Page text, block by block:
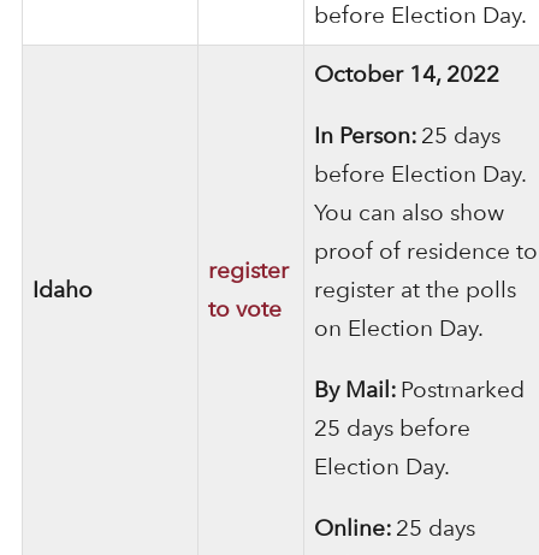
before Election Day.
Idaho
register
to vote
October 14, 2022
In Person: 25 days
before Election Day.
You can also show
proof of residence to
register at the polls
on Election Day.
By Mail: Postmarked
25 days before
Election Day.
Online: 25 days